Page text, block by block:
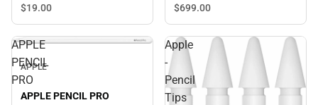
$19.00 $699.00
APPLE
PENCIL
PRO
APPLE
APPLE PENCIL PRO
Apple
-
Pencil
Tips